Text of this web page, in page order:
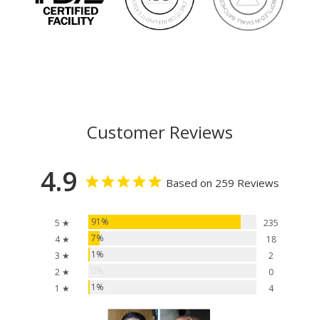
Customer Reviews
4.9 Based on 259 Reviews
5 ★ 91%
235
4 ★
7%
18
3 ★
1%
2
2 ★
0
1 ★
1% 4